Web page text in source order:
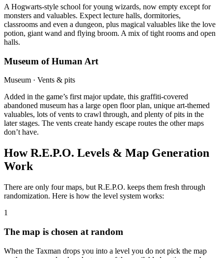
A Hogwarts-style school for young wizards, now empty except for
monsters and valuables. Expect lecture halls, dormitories,
classrooms and even a dungeon, plus magical valuables like the love
potion, giant wand and flying broom. A mix of tight rooms and open
halls.
Museum of Human Art
Museum · Vents & pits
Added in the game’s first major update, this graffiti-covered
abandoned museum has a large open floor plan, unique art-themed
valuables, lots of vents to crawl through, and plenty of pits in the
later stages. The vents create handy escape routes the other maps
don’t have.
How R.E.P.O. Levels & Map Generation
Work
There are only four maps, but R.E.P.O. keeps them fresh through
randomization. Here is how the level system works:
1
The map is chosen at random
When the Taxman drops you into a level you do not pick the map